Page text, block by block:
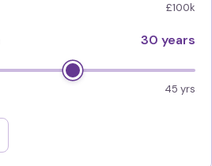
£100k
30 years
45 yrs